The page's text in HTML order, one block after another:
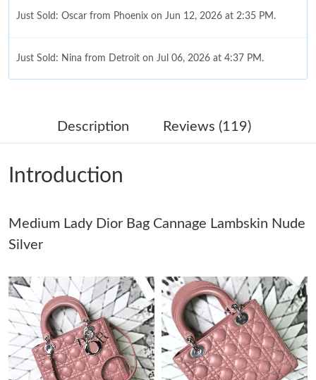
Just Sold: Oscar from Phoenix on Jun 12, 2026 at 2:35 PM.
Just Sold: Nina from Detroit on Jul 06, 2026 at 4:37 PM.
Just Sold: Alice from Chicago on Jul 23, 2026 at 3:14 PM.
Just Sold: Frank from Indianapolis on May 25, 2026 at 9:16 AM.
Just Sold: Kyle from Seattle on May 08, 2026 at 10:57 PM.
Just Sold: Nina from Cleveland on Jul 14, 2026 at 10:47 PM.
Just Sold: Tina from Hong Kong on Jul 28, 2026 at 9:24 PM.
Description Reviews (119)
Introduction
Medium Lady Dior Bag Cannage Lambskin Nude
Silver